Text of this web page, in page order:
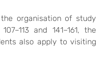
organisation of study
and 141–161, the
also apply to visiting